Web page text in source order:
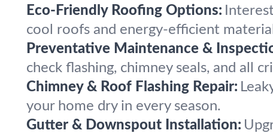
Eco-Friendly Roofing Options:
cool roofs and energy-efficient
Preventative Maintenance &
check flashing, chimney seals, and all
Chimney & Roof Flashing Repair:
your home dry in every season.
Gutter & Downspout Installation: